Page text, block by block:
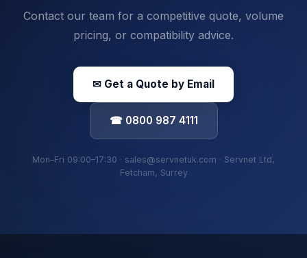
Contact our team for a competitive quote, volume
pricing, or compatibility advice.
✉ Get a Quote by Email
☎ 0800 987 4111
Mon–Fri 09:00–17:30 · sales@servnetuk.com · Servnet Ltd,
Fetcham, Surrey